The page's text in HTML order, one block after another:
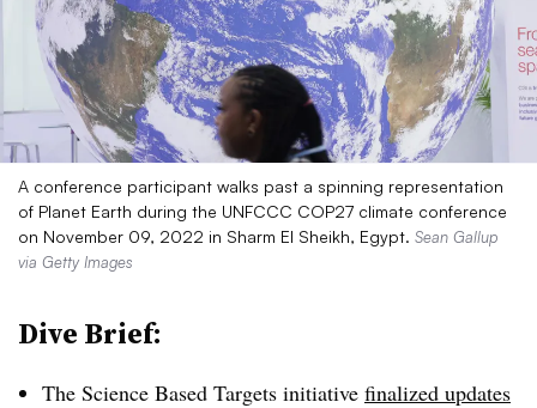
A conference participant walks past a spinning representation
of Planet Earth during the UNFCCC COP27 climate conference
on November 09, 2022 in Sharm El Sheikh, Egypt. Sean Gallup
via Getty Images
Dive Brief:
The Science Based Targets initiative finalized updates